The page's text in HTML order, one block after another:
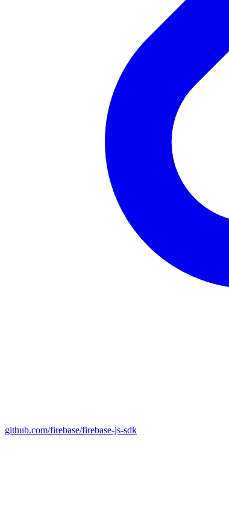
github.com/firebase/firebase-js-sdk